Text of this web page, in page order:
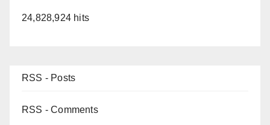
24,828,924 hits
RSS - Posts
RSS - Comments